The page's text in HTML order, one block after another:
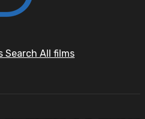
Search All films